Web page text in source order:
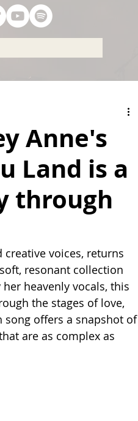
Anne's
Land is a
through
creative voices, returns
resonant collection
heavenly vocals, this
the stages of love,
song offers a snapshot of
are as complex as